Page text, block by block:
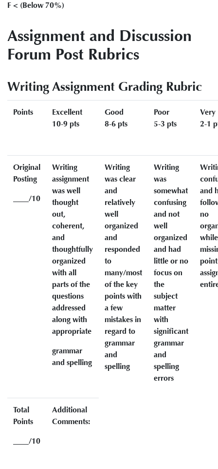
F < (Below 70%)
Assignment and Discussion
Forum Post Rubrics
Writing Assignment Grading Rubric
Points
Excellent
10-9 pts
Good
8-6 pts
Poor
5-3 pts
Very
2-1
Original
Posting
____/10
Writing
assignment
was well
thought
out,
coherent,
and
thoughtfully
organized
with all
parts of the
questions
addressed
along with
appropriate
grammar
and spelling
Writing
was clear
and
relatively
well
organized
and
responded
to
many/most
of the key
points with
a few
mistakes in
regard to
grammar
and
spelling
Writing
was
somewhat
confusing
and not
well
organized
and had
little or no
focus on
the
subject
matter
with
significant
grammar
and
spelling
errors
and
no
while
Total
Points
____/10
Additional
Comments: